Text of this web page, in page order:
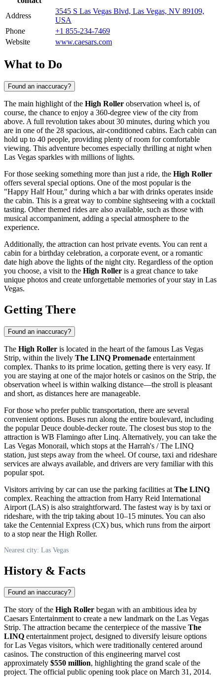
Address
3545 S Las Vegas Blvd, Las Vegas, NV 89109,
USA
Phone
+1 855-234-7469
Website
www.caesars.com
What to Do
Found an inaccuracy?
The main highlight of the High Roller observation wheel is, of
course, the chance to enjoy a 360-degree view of the city from
above. A full revolution takes about 30 minutes, during which you
are in one of the 28 spacious, air-conditioned cabins. Each cabin can
hold up to 40 people, providing plenty of room for comfortable
viewing. This adventure becomes especially thrilling at night when
Las Vegas sparkles with millions of lights.
For those seeking something more than just a ride, the High Roller
offers several special options. One of the most popular is the
"Happy Half Hour," during which a bar with drinks operates inside
the cabin. This is a great way to combine sightseeing with a cocktail
tasting. Other themed rides are also available, such as those with
musical accompaniment, adding a special atmosphere to the
experience.
Additionally, the attraction can host private events. You can rent a
cabin for a birthday celebration, a corporate event, or a romantic
date high above the lights of the night city. Regardless of the option
you choose, a visit to the High Roller is a great chance to take
unique photos and create unforgettable memories of your stay in Las
Vegas.
Getting There
Found an inaccuracy?
The High Roller is located in the heart of the famous Las Vegas
Strip, within the lively The LINQ Promenade entertainment
complex. Thanks to its prime location, getting there is very easy. If
you are staying at one of the major hotels or casinos on the Strip, the
observation wheel is within walking distance—the stroll is pleasant
and short, as distances here are manageable.
For those who prefer public transportation, there are several
convenient options. Buses run along the entire boulevard, including
the popular Deuce double-decker route. The closest bus stop to the
attraction is WB Flamingo after Linq. Alternatively, you can take the
Las Vegas Monorail, which stops at the Harrah's / The LINQ
station, just steps away from the wheel. Of course, taxi and rideshare
services are always available, and drivers are very familiar with this
popular spot.
Visitors arriving by car can use the parking facilities at The LINQ
complex. Reaching the attraction from Harry Reid International
Airport (LAS) is also straightforward. The fastest way is by taxi or
rideshare, with the trip taking about 10–15 minutes. You can also
take the Centennial Express (CX) bus, which runs from the airport
to a stop near the High Roller.
Nearest city: Las Vegas
History & Facts
Found an inaccuracy?
The story of the High Roller began with an ambitious idea by
Caesars Entertainment to create a new landmark on the Las Vegas
Strip. The attraction became the centerpiece of the massive The
LINQ entertainment project, designed to diversify leisure options
forLas Vegas visitors, which were traditionally centered around
casinos. The construction of this engineering marvel cost
approximately $550 million, highlighting the grand scale of the
project. The official public opening took place on March 31, 2014.